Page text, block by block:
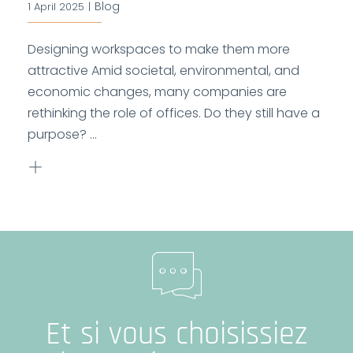
1 April 2025 | Blog
Designing workspaces to make them more
attractive Amid societal, environmental, and
economic changes, many companies are
rethinking the role of offices. Do they still have a
purpose? ...
Et si vous choisissiez